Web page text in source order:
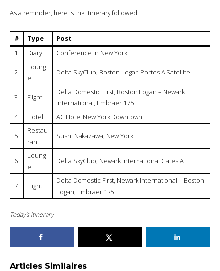
As a reminder, here is the itinerary followed:
# Type
Post
1
Diary Conference in New York
2
Loung
e
Delta SkyClub, Boston Logan Portes A Satellite
3 Flight
Delta Domestic First, Boston Logan – Newark
International, Embraer 175
4
Hotel AC Hotel New York Downtown
5
Restau
rant
Sushi Nakazawa, New York
6
Loung
e
Delta SkyClub, Newark International Gates A
7 Flight
Delta Domestic First, Newark International – Boston
Logan, Embraer 175
Today’s itinerary
Articles Similaires